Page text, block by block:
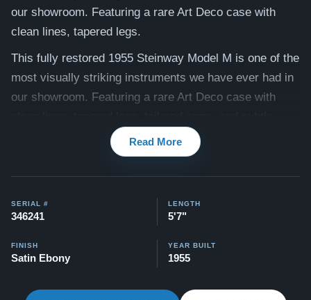
our showroom. Featuring a rare Art Deco case with
clean lines, tapered legs.
This fully restored 1955 Steinway Model M is one of the
most visually striking instruments we have ever had in
our showroom. Featuring a rare Art Deco case with
brass ferrule accents, this piano embodies the
sophisticated mid-century modern aesthetic that
defined the post-war era. It was fully restored by our
craftsmen two years ago and is now ready to be played
at the highest level.
The result is an instrument that looks, plays, and
sounds like a brand new Steinway. Because the
Read More
SERIAL #
346241
LENGTH
5'7"
FINISH
Satin Ebony
YEAR BUILT
1955